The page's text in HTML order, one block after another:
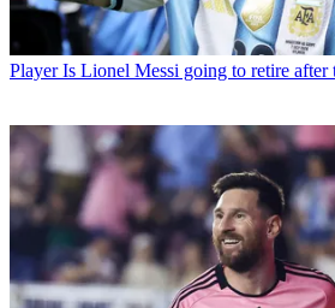
Player Is Lionel Messi going to retire after